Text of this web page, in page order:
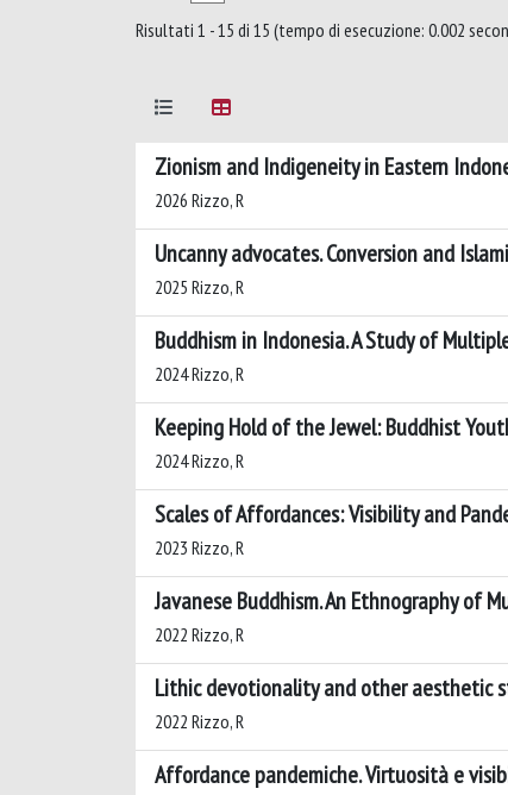
Risultati 1 - 15 di 15 (tempo di esecuzione: 0.002
Zionism and Indigeneity in Eastern
2026 Rizzo, R
Uncanny advocates. Conversion and
2025 Rizzo, R
Buddhism in Indonesia. A Study of
2024 Rizzo, R
Keeping Hold of the Jewel: Buddhist
2024 Rizzo, R
Scales of Affordances: Visibility and
2023 Rizzo, R
Javanese Buddhism. An Ethnography of
2022 Rizzo, R
Lithic devotionality and other aesthetic
2022 Rizzo, R
Affordance pandemiche. Virtuosità e